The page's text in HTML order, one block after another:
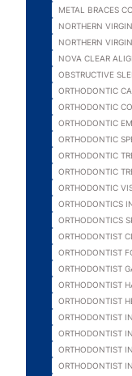
METAL BRACES
NORTHERN
NORTHERN
NOVA CLEAR
OBSTRUCTIVE
ORTHODONTIC
ORTHODONTIC
ORTHODONTIC
ORTHODONTIC
ORTHODONTIC
ORTHODONTIC
ORTHODONTIC
ORTHODONTICS
ORTHODONTICS
ORTHODONTIST
ORTHODONTIST
ORTHODONTIST
ORTHODONTIST
ORTHODONTIST
ORTHODONTIST
ORTHODONTIST
ORTHODONTIST
ORTHODONTIST